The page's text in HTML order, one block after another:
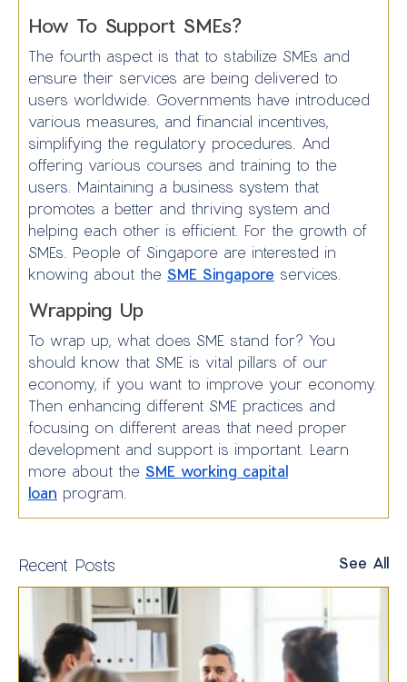
How To Support SMEs?
The fourth aspect is that to stabilize SMEs and
ensure their services are being delivered to
users worldwide. Governments have introduced
various measures, and financial incentives,
simplifying the regulatory procedures. And
offering various courses and training to the
users. Maintaining a business system that
promotes a better and thriving system and
helping each other is efficient. For the growth of
SMEs. People of Singapore are interested in
knowing about the SME Singapore services.
Wrapping Up
To wrap up, what does SME stand for? You
should know that SME is vital pillars of our
economy, if you want to improve your economy.
Then enhancing different SME practices and
focusing on different areas that need proper
development and support is important. Learn
more about the SME working capital
loan program.
Recent Posts See All